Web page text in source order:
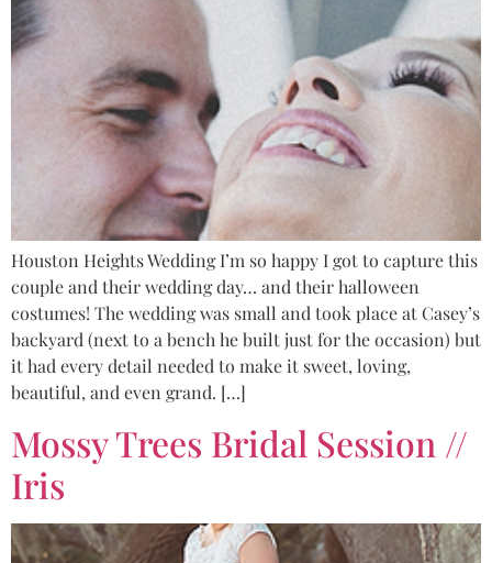
Houston Heights Wedding I’m so happy I got to capture this
couple and their wedding day… and their halloween
costumes! The wedding was small and took place at Casey’s
backyard (next to a bench he built just for the occasion) but
it had every detail needed to make it sweet, loving,
beautiful, and even grand. […]
Mossy Trees Bridal Session //
Iris